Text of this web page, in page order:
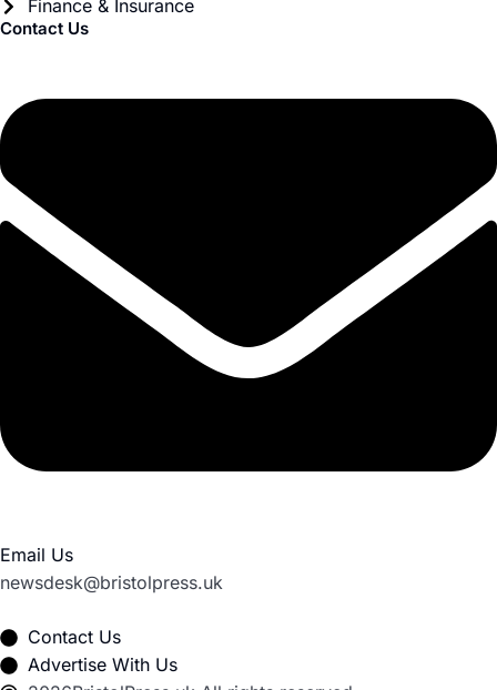
Finance & Insurance
Contact Us
Email Us
newsdesk@bristolpress.uk
Contact Us
Advertise With Us